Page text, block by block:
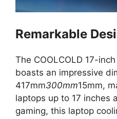
Remarkable
The COOLCOLD 17-
boasts an impressive
417mm300mm15mm,
laptops up to 17 inches
gaming, this laptop